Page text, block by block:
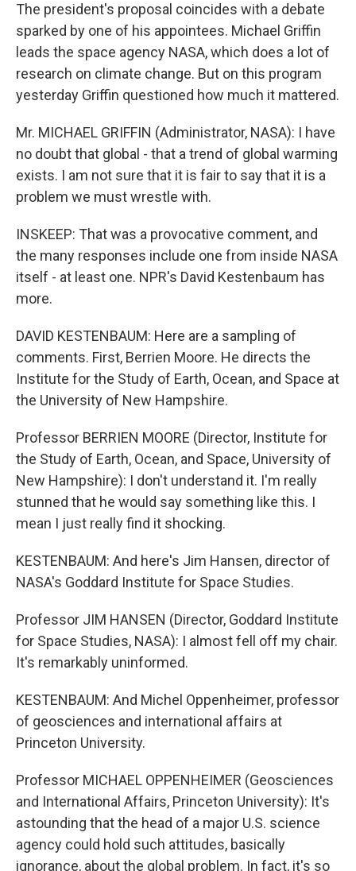
The president's proposal coincides with a debate
sparked by one of his appointees. Michael Griffin
leads the space agency NASA, which does a lot of
research on climate change. But on this program
yesterday Griffin questioned how much it mattered.
Mr. MICHAEL GRIFFIN (Administrator, NASA): I have
no doubt that global - that a trend of global warming
exists. I am not sure that it is fair to say that it is a
problem we must wrestle with.
INSKEEP: That was a provocative comment, and
the many responses include one from inside NASA
itself - at least one. NPR's David Kestenbaum has
more.
DAVID KESTENBAUM: Here are a sampling of
comments. First, Berrien Moore. He directs the
Institute for the Study of Earth, Ocean, and Space at
the University of New Hampshire.
Professor BERRIEN MOORE (Director, Institute for
the Study of Earth, Ocean, and Space, University of
New Hampshire): I don't understand it. I'm really
stunned that he would say something like this. I
mean I just really find it shocking.
KESTENBAUM: And here's Jim Hansen, director of
NASA's Goddard Institute for Space Studies.
Professor JIM HANSEN (Director, Goddard Institute
for Space Studies, NASA): I almost fell off my chair.
It's remarkably uninformed.
KESTENBAUM: And Michel Oppenheimer, professor
of geosciences and international affairs at
Princeton University.
Professor MICHAEL OPPENHEIMER (Geosciences
and International Affairs, Princeton University): It's
astounding that the head of a major U.S. science
agency could hold such attitudes, basically
ignorance, about the global problem. In fact, it's so